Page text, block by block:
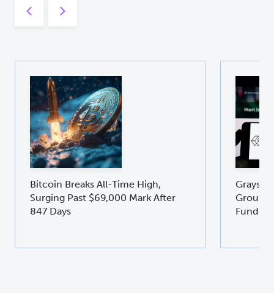
Bitcoin Breaks All-Time High,
Surging Past $69,000 Mark After
847 Days
Fund